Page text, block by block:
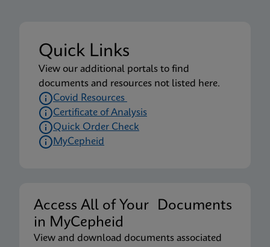
Quick Links
View our additional portals to find
documents and resources not listed here.
Covid Resources
Certificate of Analysis
Quick Order Check
MyCepheid
Access All of Your Documents
in MyCepheid
View and download documents associated